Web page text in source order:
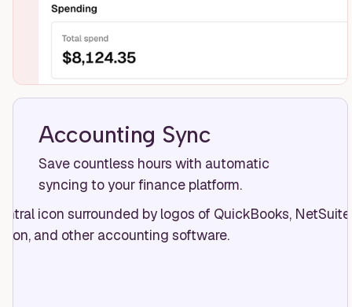
Accounting Sync
Save countless hours with automatic
syncing to your finance platform.